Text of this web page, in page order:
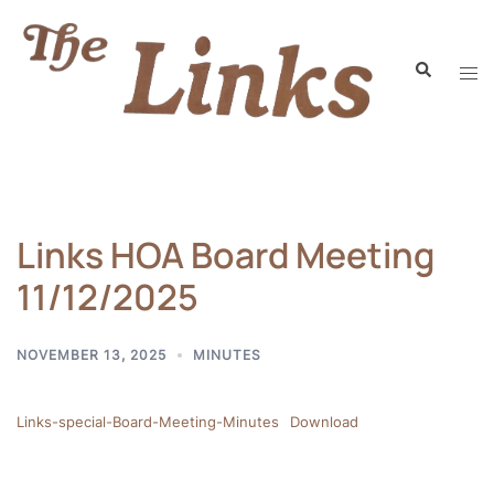
Links HOA Board Meeting
11/12/2025
NOVEMBER 13, 2025 MINUTES
Links-special-Board-Meeting-Minutes Download